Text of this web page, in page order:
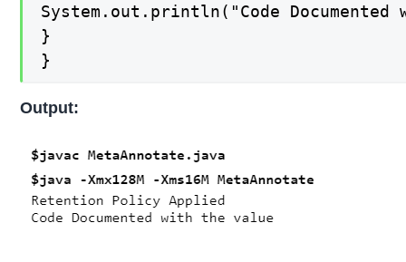
System.out.println("Code
}
}
Output: